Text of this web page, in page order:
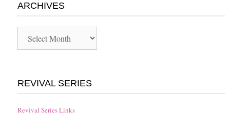
ARCHIVES
REVIVAL SERIES
Revival Series Links